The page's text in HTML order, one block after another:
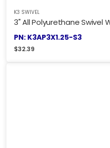
K3 SWIVEL
3" All Polyurethane Swivel
PN: K3AP3X1.25-S3
$32.39